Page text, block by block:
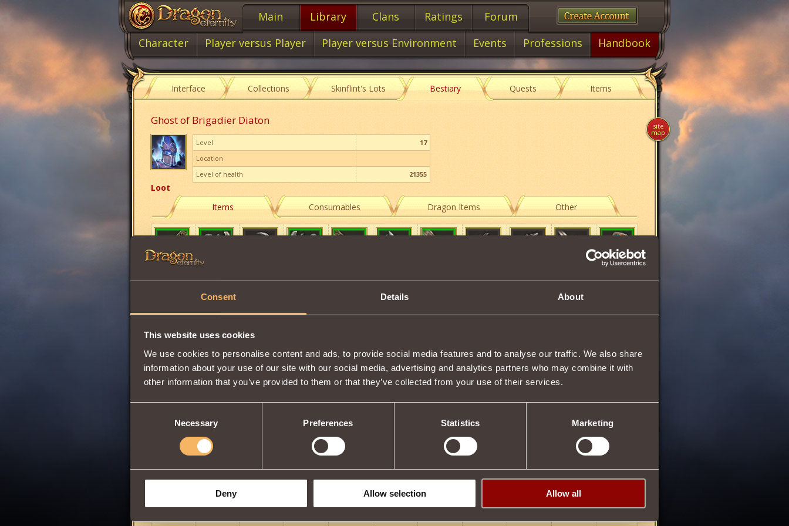
Consent Details About
This website uses cookies
We use cookies to personalise content and ads, to provide social media features and to analyse our traffic. We also share
information about your use of our site with our social media, advertising and analytics partners who may combine it with
other information that you’ve provided to them or that they’ve collected from your use of their services.
Necessary Preferences Statistics Marketing
Deny Allow selection Allow all
Main Library Clans Ratings
Forum
Character
Player versus Player Player versus Environment Events Professions Handbook
Interface Collections Skinflint's Lots Bestiary Quests Items
Ghost of Brigadier Diaton
Level
17
Location
Level of health
21355
Loot
Items
Consumables Dragon Items Other
site
map